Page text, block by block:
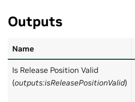
Outputs
Name
Is Release Position Valid
(outputs:isReleasePositionValid)